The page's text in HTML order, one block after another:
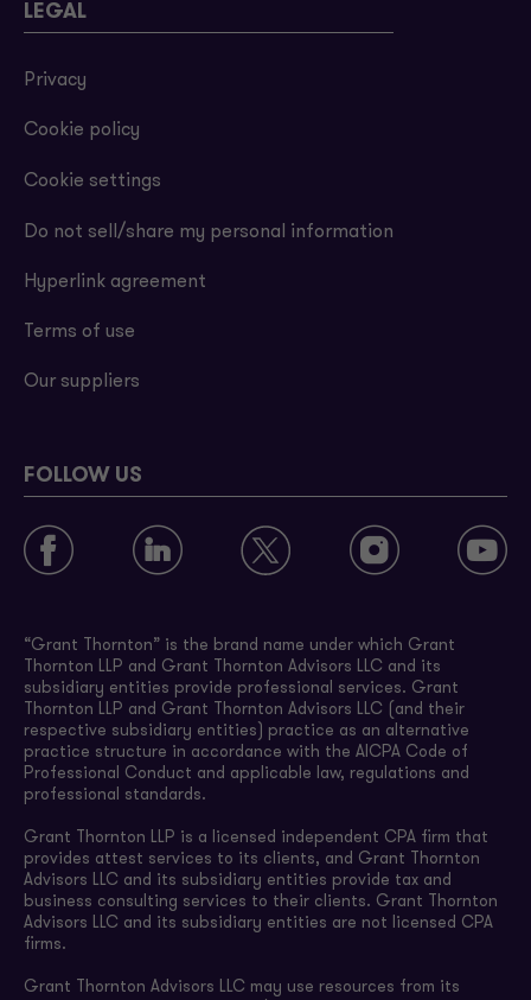
LEGAL
Privacy
Cookie policy
Cookie settings
Do not sell/share my personal information
Hyperlink agreement
Terms of use
Our suppliers
FOLLOW US
“Grant Thornton” is the brand name under which Grant
Thornton LLP and Grant Thornton Advisors LLC and its
subsidiary entities provide professional services. Grant
Thornton LLP and Grant Thornton Advisors LLC (and their
respective subsidiary entities) practice as an alternative
practice structure in accordance with the AICPA Code of
Professional Conduct and applicable law, regulations and
professional standards.
Grant Thornton LLP is a licensed independent CPA firm that
provides attest services to its clients, and Grant Thornton
Advisors LLC and its subsidiary entities provide tax and
business consulting services to their clients. Grant Thornton
Advisors LLC and its subsidiary entities are not licensed CPA
firms.
Grant Thornton Advisors LLC may use resources from its